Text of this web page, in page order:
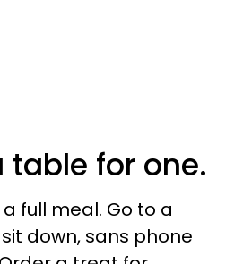
table for one.
full meal. Go to a
down, sans phone